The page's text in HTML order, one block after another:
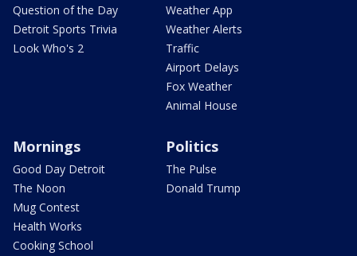
Question of the Day
Detroit Sports Trivia
Look Who's 2
Weather App
Weather Alerts
Traffic
Airport Delays
Fox Weather
Animal House
Mornings
Good Day Detroit
The Noon
Mug Contest
Health Works
Cooking School
Politics
The Pulse
Donald Trump